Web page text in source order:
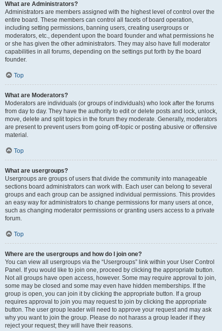
What are Administrators?
Administrators are members assigned with the highest level of control over the
entire board. These members can control all facets of board operation,
including setting permissions, banning users, creating usergroups or
moderators, etc., dependent upon the board founder and what permissions he
or she has given the other administrators. They may also have full moderator
capabilities in all forums, depending on the settings put forth by the board
founder.
Top
What are Moderators?
Moderators are individuals (or groups of individuals) who look after the forums
from day to day. They have the authority to edit or delete posts and lock, unlock,
move, delete and split topics in the forum they moderate. Generally, moderators
are present to prevent users from going off-topic or posting abusive or offensive
material.
Top
What are usergroups?
Usergroups are groups of users that divide the community into manageable
sections board administrators can work with. Each user can belong to several
groups and each group can be assigned individual permissions. This provides
an easy way for administrators to change permissions for many users at once,
such as changing moderator permissions or granting users access to a private
forum.
Top
Where are the usergroups and how do I join one?
You can view all usergroups via the “Usergroups” link within your User Control
Panel. If you would like to join one, proceed by clicking the appropriate button.
Not all groups have open access, however. Some may require approval to join,
some may be closed and some may even have hidden memberships. If the
group is open, you can join it by clicking the appropriate button. If a group
requires approval to join you may request to join by clicking the appropriate
button. The user group leader will need to approve your request and may ask
why you want to join the group. Please do not harass a group leader if they
reject your request; they will have their reasons.